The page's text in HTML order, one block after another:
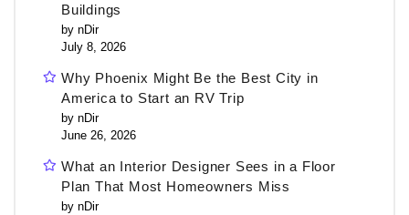
Buildings
by nDir
July 8, 2026
Why Phoenix Might Be the Best City in
America to Start an RV Trip
by nDir
June 26, 2026
What an Interior Designer Sees in a Floor
Plan That Most Homeowners Miss
by nDir